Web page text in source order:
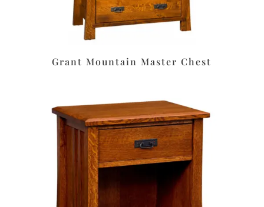
Grant Mountain Master Chest